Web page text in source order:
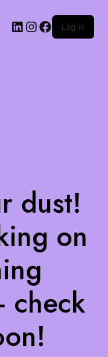
Log in
dust!
on
check